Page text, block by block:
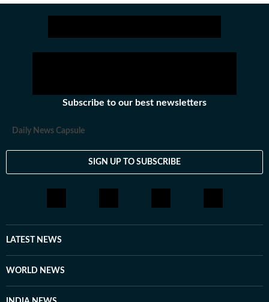
Subscribe to our best newsletters
Daily News Capsule
SIGN UP TO SUBSCRIBE
LATEST NEWS
WORLD NEWS